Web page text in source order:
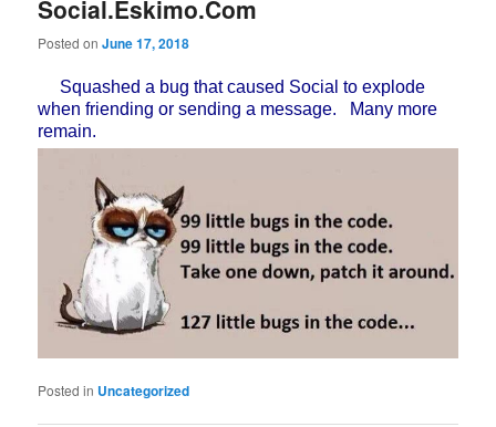
Social.Eskimo.Com
Posted onJune 17, 2018
Squashed a bug that caused Social to explode
when friending or sending a message. Many more
remain.
Posted in Uncategorized